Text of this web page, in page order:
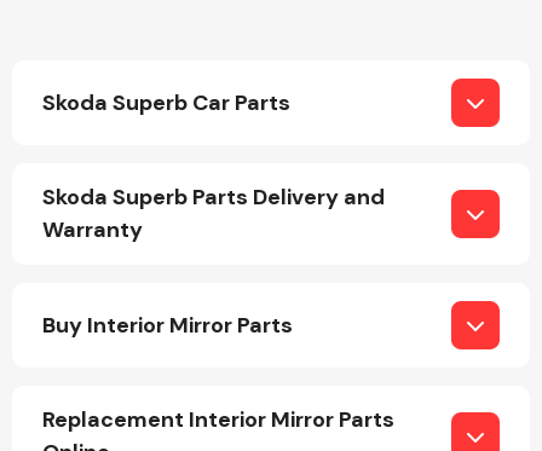
Skoda Superb Car Parts
Skoda Superb Parts Delivery and
Warranty
Buy Interior Mirror Parts
Replacement Interior Mirror Parts